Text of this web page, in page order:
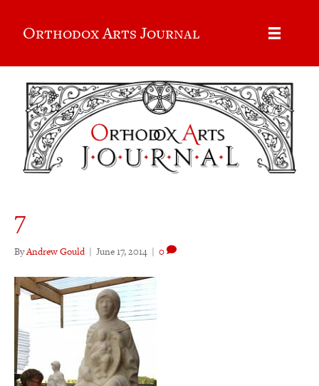
Orthodox Arts Journal
7
ByAndrew Gould | June 17, 2014 | 0